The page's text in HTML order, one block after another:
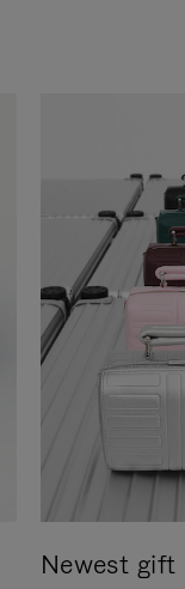
Newest gift